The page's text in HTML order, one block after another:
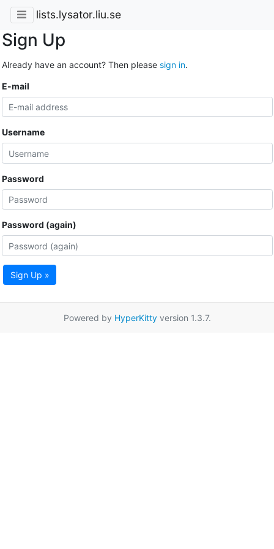
lists.lysator.liu.se
Sign Up
Already have an account? Then please sign in.
E-mail
Username
Password
Password (again)
Sign Up »
Powered by HyperKittyversion 1.3.7.